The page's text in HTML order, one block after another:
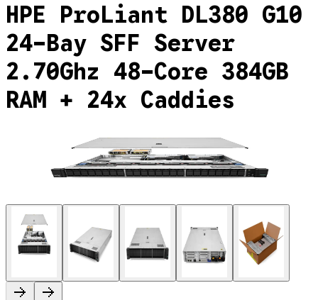
HPE ProLiant DL380 G10
24-Bay SFF Server
2.70Ghz 48-Core 384GB
RAM + 24x Caddies